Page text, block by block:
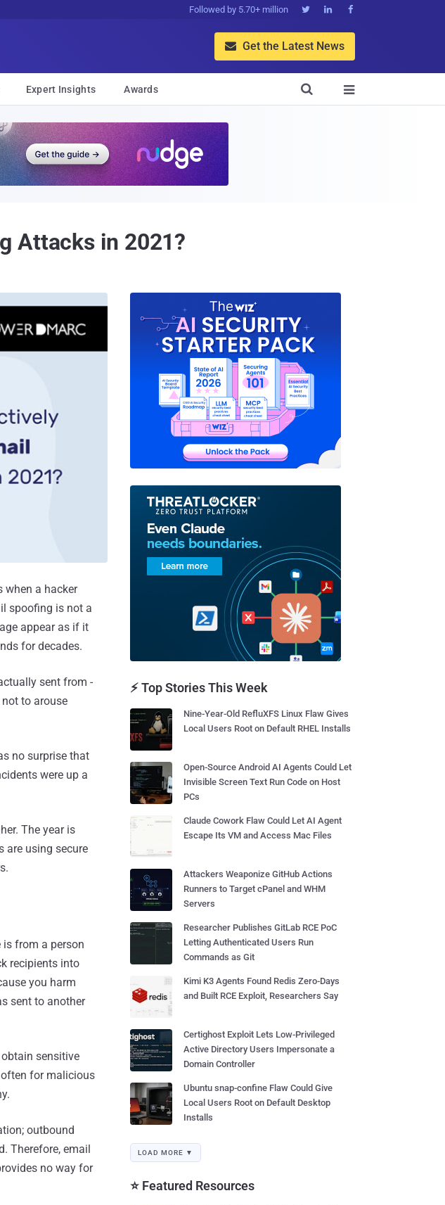
Followed by 5.70+ million   
 Get the Latest News
Expert Insights Awards 

Attacks in 2021?
when a hacker
spoofing is not a
appear as if it
for decades.
sent from -
to arouse
no surprise that
were up a
The year is
are using secure
from a person
recipients into
you harm
sent to another
sensitive
for malicious
outbound
Therefore, email
no way for
⚡ Top Stories This Week
Nine-Year-Old RefluXFS Linux Flaw Gives
Local Users Root on Default RHEL Installs
Open-Source Android AI Agents Could Let
Invisible Screen Text Run Code on Host
PCs
Claude Cowork Flaw Could Let AI Agent
Escape Its VM and Access Mac Files
Attackers Weaponize GitHub Actions
Runners to Target cPanel and WHM
Servers
Researcher Publishes GitLab RCE PoC
Letting Authenticated Users Run
Commands as Git
Kimi K3 Agents Found Redis Zero-Days
and Built RCE Exploit, Researchers Say
Certighost Exploit Lets Low-Privileged
Active Directory Users Impersonate a
Domain Controller
Ubuntu snap-confine Flaw Could Give
Local Users Root on Default Desktop
Installs
LOAD MORE ▼
⭐ Featured Resources